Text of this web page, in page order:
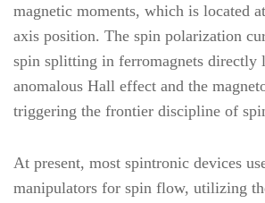
magnetic moments, which is located
axis position. The spin polarization
spin splitting in ferromagnets directly
anomalous Hall effect and the
triggering the frontier discipline of
At present, most spintronic devices
manipulators for spin flow, utilizing